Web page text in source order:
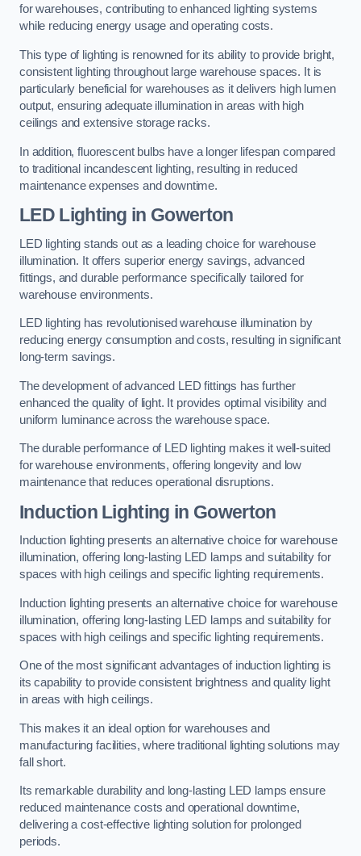
for warehouses, contributing to enhanced lighting systems
while reducing energy usage and operating costs.
This type of lighting is renowned for its ability to provide bright,
consistent lighting throughout large warehouse spaces. It is
particularly beneficial for warehouses as it delivers high lumen
output, ensuring adequate illumination in areas with high
ceilings and extensive storage racks.
In addition, fluorescent bulbs have a longer lifespan compared
to traditional incandescent lighting, resulting in reduced
maintenance expenses and downtime.
LED Lighting in Gowerton
LED lighting stands out as a leading choice for warehouse
illumination. It offers superior energy savings, advanced
fittings, and durable performance specifically tailored for
warehouse environments.
LED lighting has revolutionised warehouse illumination by
reducing energy consumption and costs, resulting in significant
long-term savings.
The development of advanced LED fittings has further
enhanced the quality of light. It provides optimal visibility and
uniform luminance across the warehouse space.
The durable performance of LED lighting makes it well-suited
for warehouse environments, offering longevity and low
maintenance that reduces operational disruptions.
Induction Lighting in Gowerton
Induction lighting presents an alternative choice for warehouse
illumination, offering long-lasting LED lamps and suitability for
spaces with high ceilings and specific lighting requirements.
Induction lighting presents an alternative choice for warehouse
illumination, offering long-lasting LED lamps and suitability for
spaces with high ceilings and specific lighting requirements.
One of the most significant advantages of induction lighting is
its capability to provide consistent brightness and quality light
in areas with high ceilings.
This makes it an ideal option for warehouses and
manufacturing facilities, where traditional lighting solutions may
fall short.
Its remarkable durability and long-lasting LED lamps ensure
reduced maintenance costs and operational downtime,
delivering a cost-effective lighting solution for prolonged
periods.